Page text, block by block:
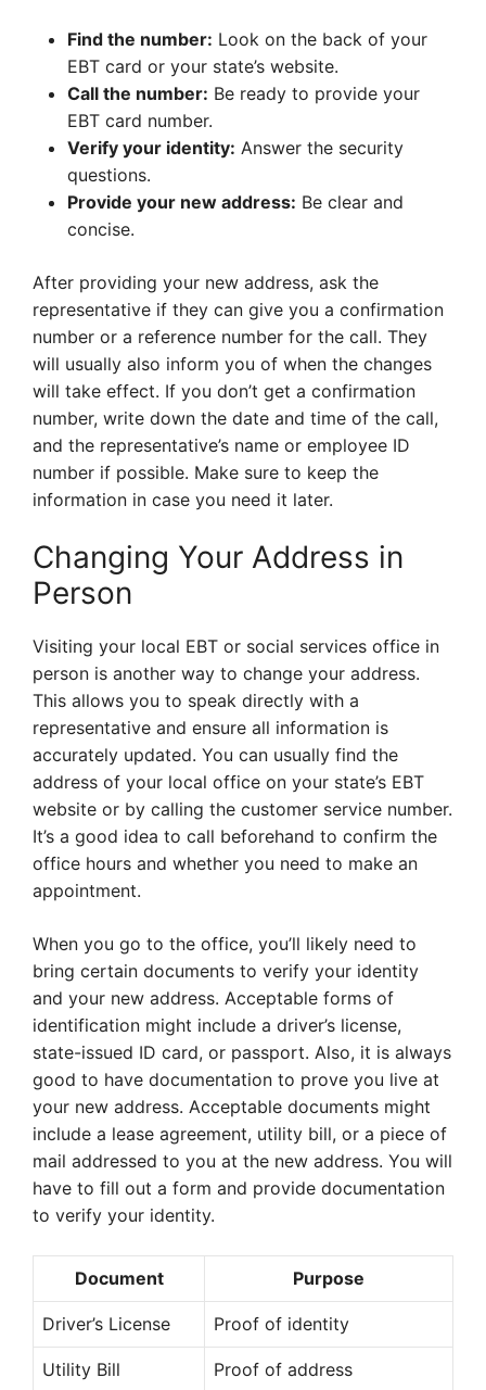
Find the number: Look on the back of your
EBT card or your state’s website.
Call the number: Be ready to provide your
EBT card number.
Verify your identity: Answer the security
questions.
Provide your new address: Be clear and
concise.
After providing your new address, ask the
representative if they can give you a confirmation
number or a reference number for the call. They
will usually also inform you of when the changes
will take effect. If you don’t get a confirmation
number, write down the date and time of the call,
and the representative’s name or employee ID
number if possible. Make sure to keep the
information in case you need it later.
Changing Your Address in
Person
Visiting your local EBT or social services office in
person is another way to change your address.
This allows you to speak directly with a
representative and ensure all information is
accurately updated. You can usually find the
address of your local office on your state’s EBT
website or by calling the customer service number.
It’s a good idea to call beforehand to confirm the
office hours and whether you need to make an
appointment.
When you go to the office, you’ll likely need to
bring certain documents to verify your identity
and your new address. Acceptable forms of
identification might include a driver’s license,
state-issued ID card, or passport. Also, it is always
good to have documentation to prove you live at
your new address. Acceptable documents might
include a lease agreement, utility bill, or a piece of
mail addressed to you at the new address. You will
have to fill out a form and provide documentation
to verify your identity.
Document Purpose
Driver’s License Proof of identity
Utility Bill Proof of address